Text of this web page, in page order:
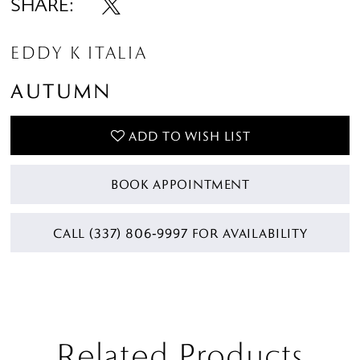
SHARE:
EDDY K ITALIA
AUTUMN
ADD TO WISH LIST
BOOK APPOINTMENT
CALL (337) 806‑9997 FOR AVAILABILITY